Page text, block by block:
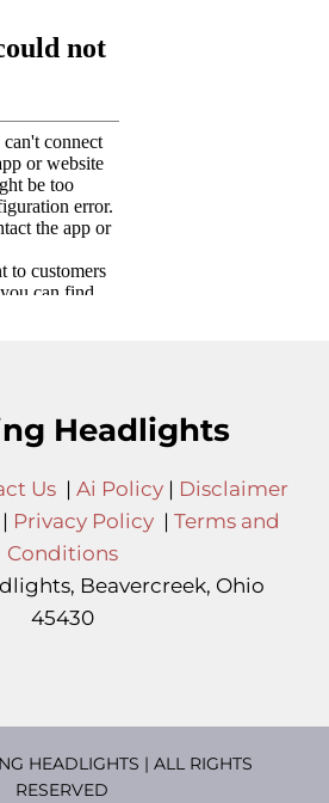
Headlights
Us| Ai Policy| Disclaimer
| Privacy Policy | Terms and
Conditions
Beavercreek, Ohio
45430
HEADLIGHTS | ALL RIGHTS
RESERVED